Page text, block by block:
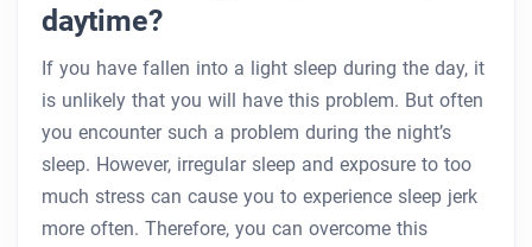
daytime?
If you have fallen into a light sleep during the day, it
is unlikely that you will have this problem. But often
you encounter such a problem during the night’s
sleep. However, irregular sleep and exposure to too
much stress can cause you to experience sleep jerk
more often. Therefore, you can overcome this